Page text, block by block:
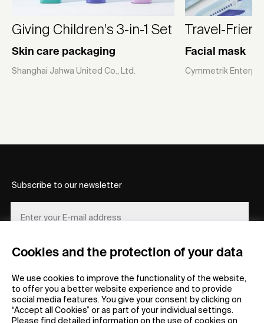
Cookies and the protection of your data
We use cookies to improve the functionality of the website,
to offer you a better website experience and to provide
social media features. You give your consent by clicking on
“Accept all Cookies” or as part of your individual settings.
Please find detailed information on the use of cookies on
Giving Children's 3-in-1 Set
Skin care packaging
Shanghai Jahwa United Co., Ltd.
Travel-
Facial mask
Cymmetrik
Subscribe to our newsletter
REGISTER